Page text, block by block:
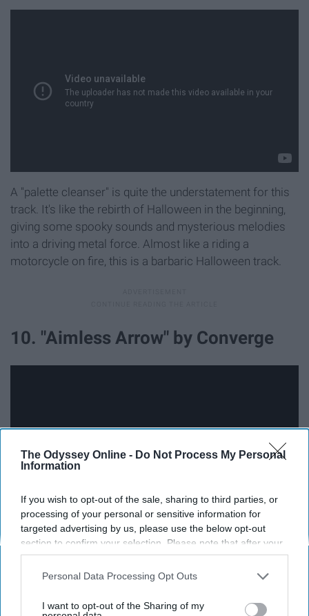
The Odyssey Online - Do Not Process My Personal
Information
If you wish to opt-out of the sale, sharing to third parties, or
processing of your personal or sensitive information for
targeted advertising by us, please use the below opt-out
section to confirm your selection. Please note that after your
opt-out request is processed you may continue seeing
interest-based ads based on personal information utilized by
your opt-out. You may separately opt-out of the further
Personal Data Processing Opt Outs
I want to opt-out of the Sharing of my
A "palette cleanser" is quite the understatement for this
track. It's like the rebirth of Halloween in the beginning,
giving some spooky sounds and mysterious melodies
into a driving metal force. Almost like a riding a
motorcycle on fire, this is a barbaric Halloween track.
10. "Aimless Arrow" by Converge
This song is absolute chaos in the best way possible. Its
because this song packs the ultimate punch filled with
claws, razors, knives, blood, and madness. It's the